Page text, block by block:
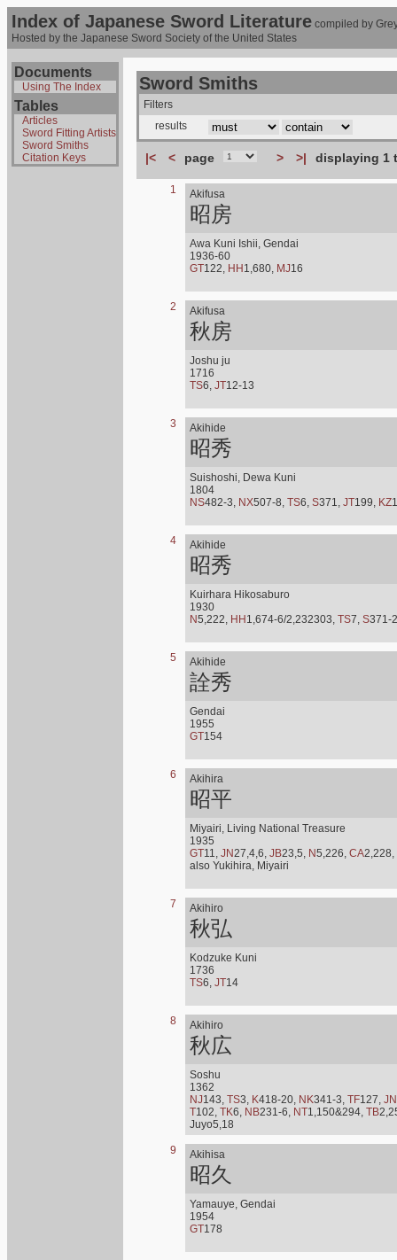
Index of Japanese Sword Literature compiled by
Hosted by the Japanese Sword Society of the United States
Documents
Using The Index
Tables
Articles
Sword Fitting Artists
Sword Smiths
Citation Keys
Sword Smiths
Filters
results
|< < page > >| displaying 1
1 Akifusa
昭房
Awa Kuni Ishii, Gendai
1936-60
GT122, HH 1,680, MJ16
2 Akifusa
秋房
Joshu ju
1716
TS6, JT12-13
3 Akihide
昭秀
Suishoshi, Dewa Kuni
1804
NS482-3, NX507-8, TS6, S371, JT199, KZ1
4 Akihide
昭秀
Kuirhara Hikosaburo
1930
N5,222, HH 1,674-6/2,232303, TS7, S371-
5 Akihide
詮秀
Gendai
1955
GT154
6 Akihira
昭平
Miyairi, Living National Treasure
1935
GT11, JN27,4,6, JB23,5, N5,226, CA2,228,
also Yukihira, Miyairi
7 Akihiro
秋弘
Kodzuke Kuni
1736
TS6, JT14
8 Akihiro
秋広
Soshu
1362
NJ143, TS3, K418-20, NK341-3, TF127, JN
T102, TK6, NB231-6, NT1,150&294, TB
Juyo5,18
9 Akihisa
昭久
Yamauye, Gendai
1954
GT178